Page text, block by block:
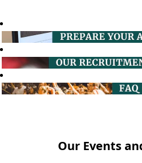
Our Events